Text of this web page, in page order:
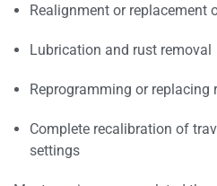
Realignment or replacement
Lubrication and rust removal
Reprogramming or replacing
Complete recalibration of
settings